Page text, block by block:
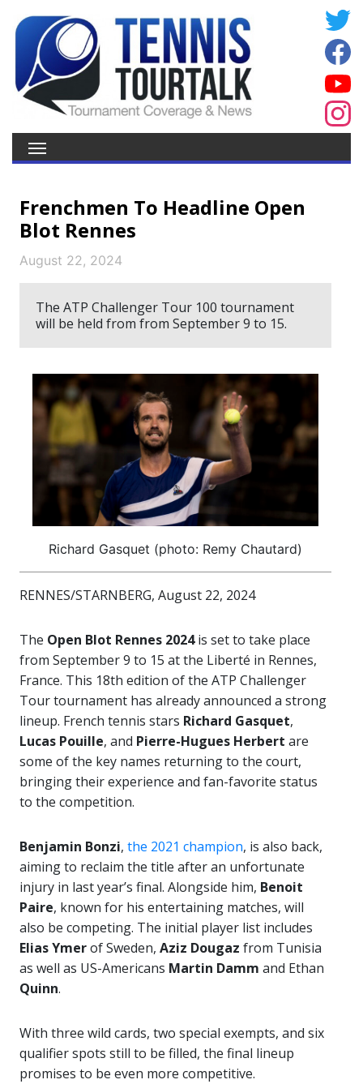
Frenchmen To Headline Open
Blot Rennes
August 22, 2024
The ATP Challenger Tour 100 tournament
will be held from from September 9 to 15.
Richard Gasquet (photo: Remy Chautard)
RENNES/STARNBERG, August 22, 2024
The Open Blot Rennes 2024is set to take place
from September 9 to 15 at the Liberté in Rennes,
France. This 18th edition of the ATP Challenger
Tour tournament has already announced a strong
lineup. French tennis stars Richard Gasquet,
Lucas Pouille, and Pierre-Hugues Herbert are
some of the key names returning to the court,
bringing their experience and fan-favorite status
to the competition.
Benjamin Bonzi, the 2021 champion, is also back,
aiming to reclaim the title after an unfortunate
injury in last year’s final. Alongside him, Benoit
Paire, known for his entertaining matches, will
also be competing. The initial player list includes
Elias Ymerof Sweden, Aziz Dougaz from Tunisia
as well as US-Americans Martin Damm and Ethan
Quinn.
With three wild cards, two special exempts, and six
qualifier spots still to be filled, the final lineup
promises to be even more competitive.